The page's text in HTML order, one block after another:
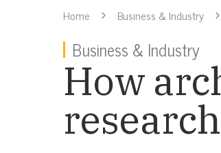
Home Business & Industry
Business & Industry
How